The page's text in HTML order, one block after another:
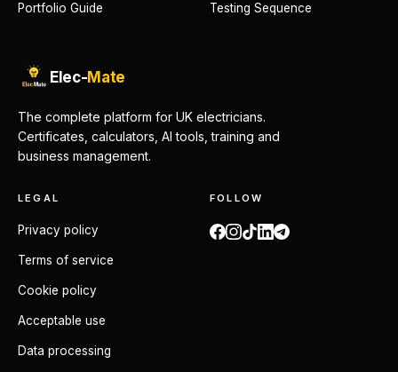
Portfolio Guide Testing Sequence
Elec-Mate
The complete platform for UK electricians.
Certificates, calculators, AI tools, training and
business management.
LEGAL
Privacy policy
Terms of service
Cookie policy
Acceptable use
Data processing
FOLLOW